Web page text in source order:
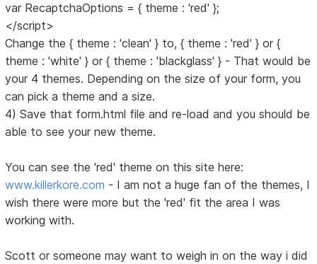
var RecaptchaOptions = { theme : 'red' };
</script>
Change the { theme : 'clean' } to, { theme : 'red' } or {
theme : 'white' } or { theme : 'blackglass' } - That would be
your 4 themes. Depending on the size of your form, you
can pick a theme and a size.
4) Save that form.html file and re-load and you should be
able to see your new theme.
You can see the 'red' theme on this site here:
www.killerkore.com - I am not a huge fan of the themes, I
wish there were more but the 'red' fit the area I was
working with.
Scott or someone may want to weigh in on the way i did